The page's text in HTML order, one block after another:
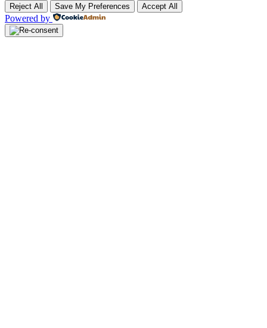
Reject All Save My Preferences Accept All
Powered by